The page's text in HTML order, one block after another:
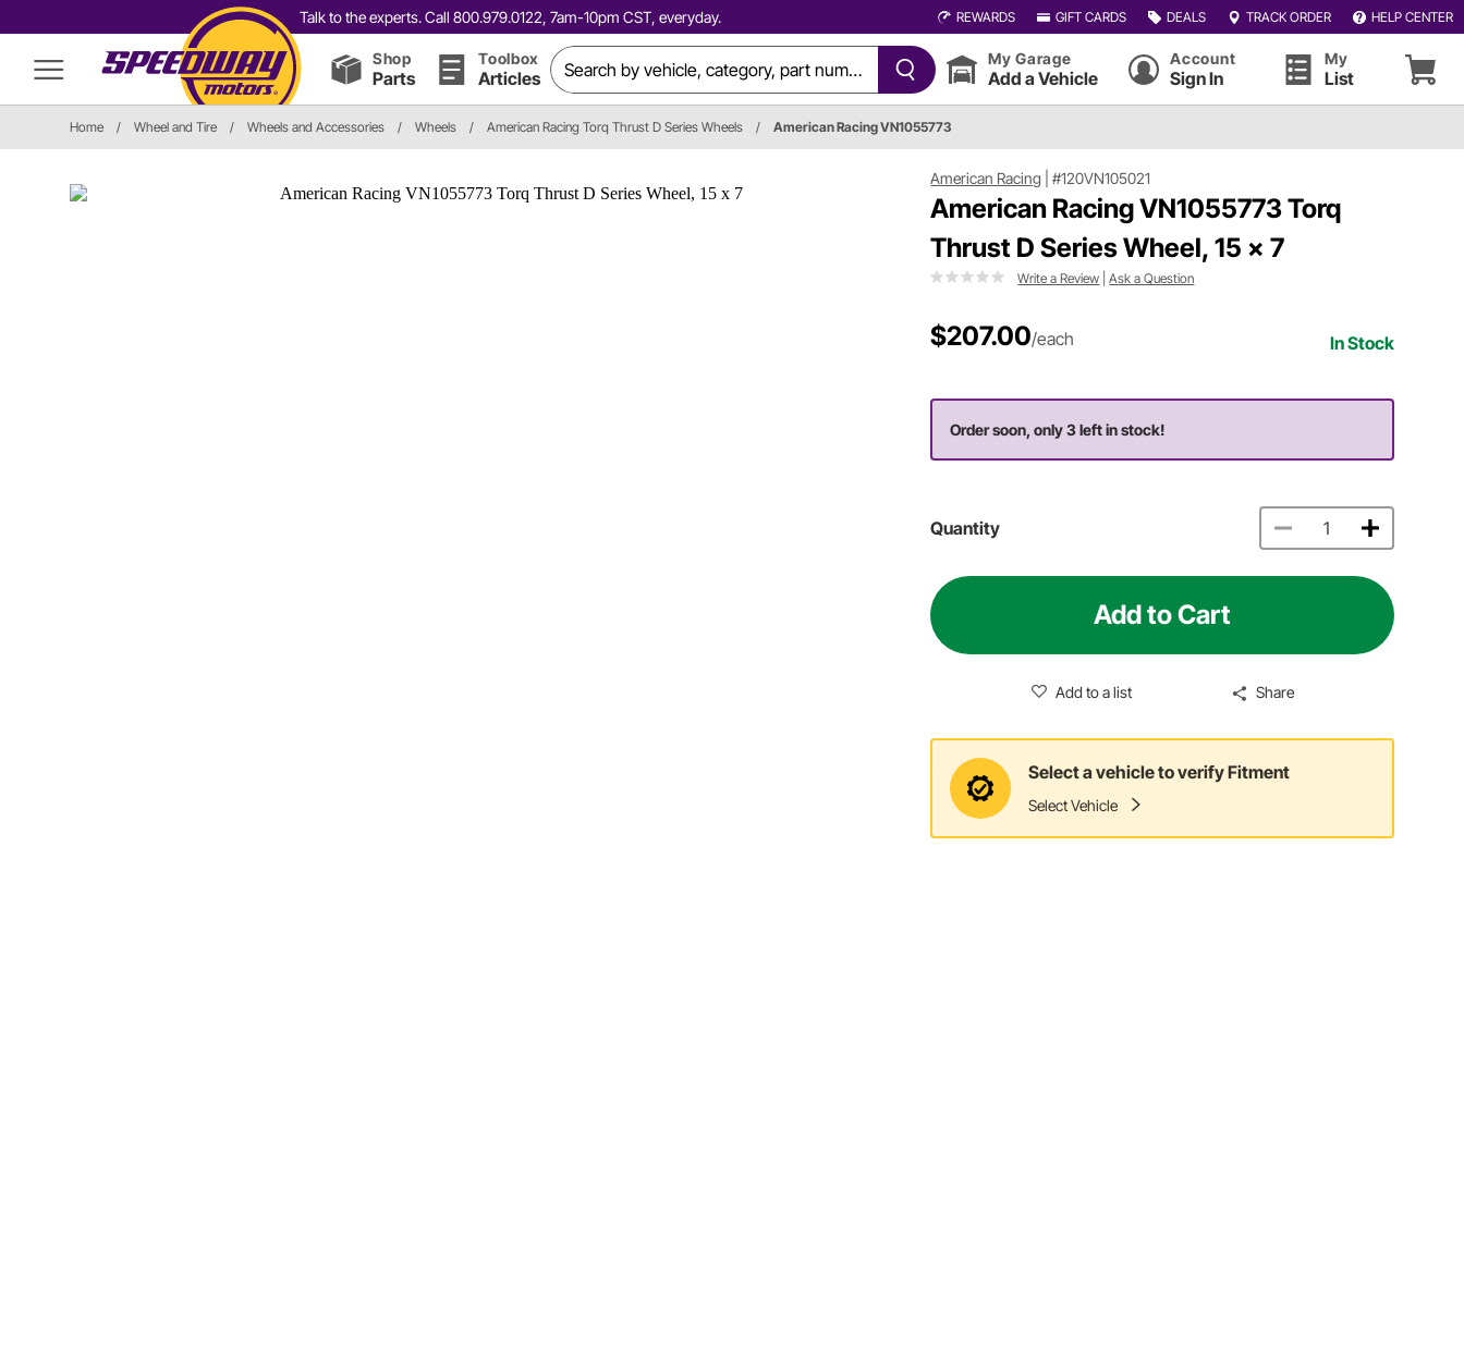
Talk to the experts. Call 800.979.0122, 7am-10pm CST, everyday. REWARDS GIFT CARDS DEALS TRACK ORDER HELP CENTER
Shop
Parts
Toolbox
Articles
My Garage
Add a Vehicle
Account
Sign In
My
List
Home / Wheel and Tire / Wheels and Accessories / Wheels / American Racing Torq Thrust D Series Wheels / American Racing VN1055773
American Racing |#120VN105021
American Racing VN1055773 Torq
Thrust D Series Wheel, 15 x 7
Write a Review |Ask a Question
$207.00/each In Stock
Order soon, only 3 left in stock!
Quantity
Add to Cart
Add to a list Share
Select a vehicle to verify Fitment
Select Vehicle